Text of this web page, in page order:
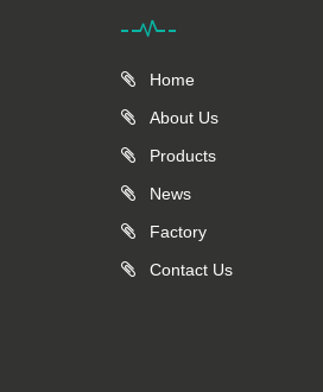
Home
About Us
Products
News
Factory
Contact Us